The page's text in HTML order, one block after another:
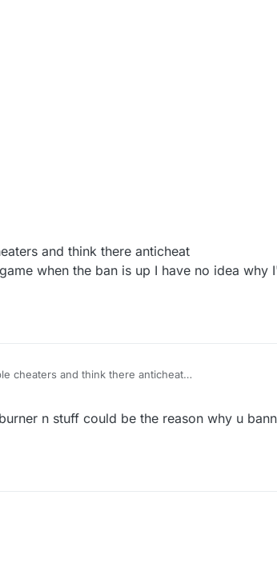
and think there anticheat
when the ban is up I have no idea why
cheaters and think there anticheat
n stuff could be the reason why u